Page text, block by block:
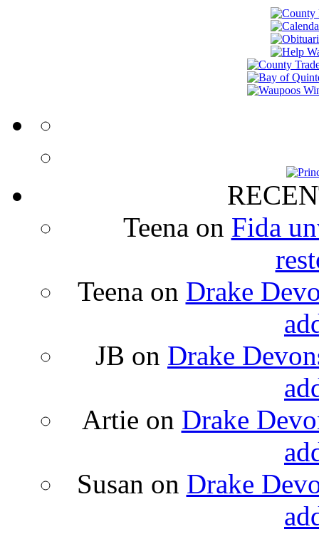
Teena on Fida
Teena on Drake
JB on Drake
Artie on Drake
Susan on Drake